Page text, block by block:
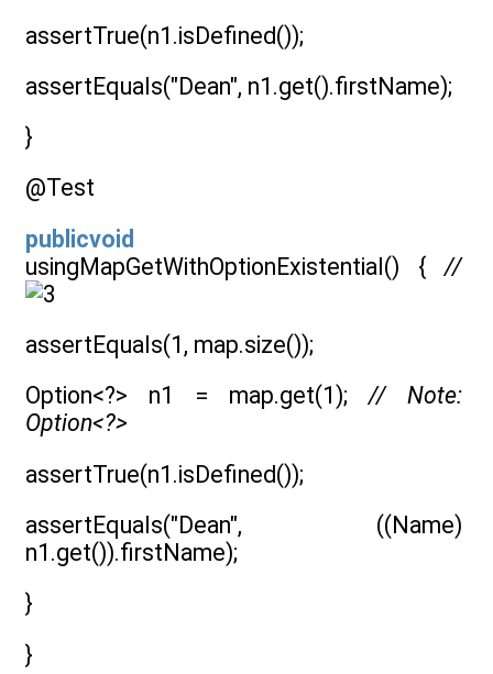
assertTrue(n1.isDefined());
assertEquals("Dean", n1.get().firstName);
}
@Test
publicvoid
usingMapGetWithOptionExistential() { //
assertEquals(1, map.size());
Option<?> n1 = map.get(1);// Note:
Option<?>
assertTrue(n1.isDefined());
assertEquals("Dean", ((Name)
n1.get()).firstName);
}
}